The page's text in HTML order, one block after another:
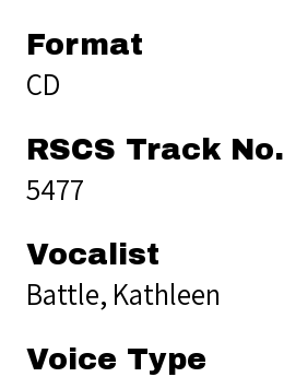
Format
CD
RSCS Track No.
5477
Vocalist
Battle, Kathleen
Voice Type